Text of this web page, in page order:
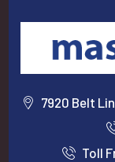
7920 Belt
Toll